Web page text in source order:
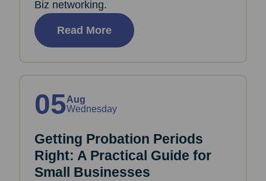
Biz networking.
Read More
05Aug
Wednesday
Getting Probation Periods
Right: A Practical Guide for
Small Businesses